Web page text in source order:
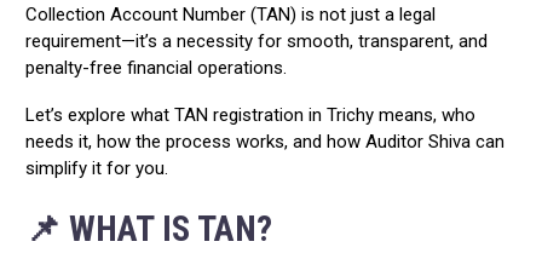
Collection Account Number (TAN) is not just a legal
requirement—it’s a necessity for smooth, transparent, and
penalty-free financial operations.
Let’s explore what TAN registration in Trichy means, who
needs it, how the process works, and how Auditor Shiva can
simplify it for you.
📌 WHAT IS TAN?